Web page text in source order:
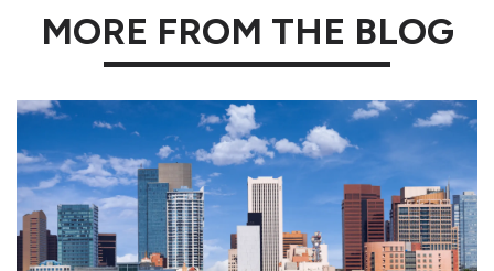
MORE FROM THE BLOG